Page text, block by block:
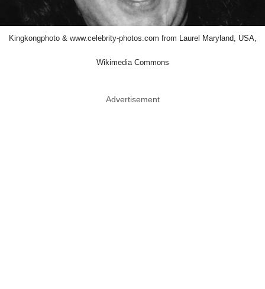
Kingkongphoto & www.celebrity-photos.com from Laurel Maryland, USA,
Wikimedia Commons
Advertisement